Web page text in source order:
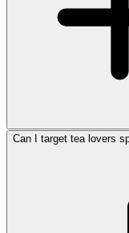
Can I target tea lovers